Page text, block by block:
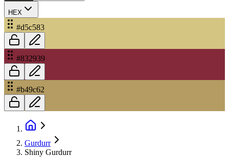
HEX
#d5c583
#832939
#b49c62
Gurdurr
Shiny Gurdurr